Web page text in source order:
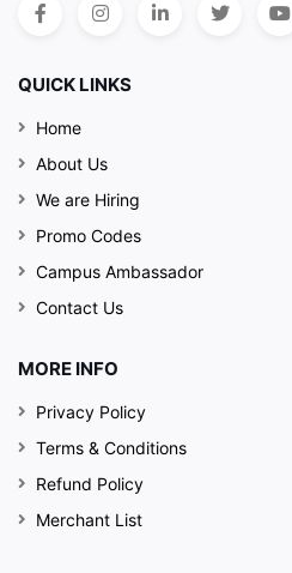
QUICK LINKS
Home
About Us
We are Hiring
Promo Codes
Campus Ambassador
Contact Us
MORE INFO
Privacy Policy
Terms & Conditions
Refund Policy
Merchant List